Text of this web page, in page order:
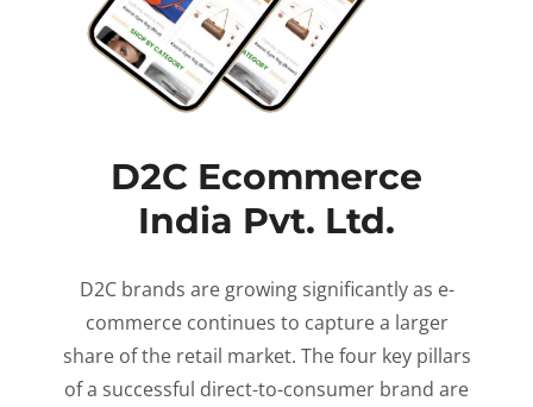
D2C Ecommerce
India Pvt. Ltd.
D2C brands are growing significantly as e-
commerce continues to capture a larger
share of the retail market. The four key pillars
of a successful direct-to-consumer brand are